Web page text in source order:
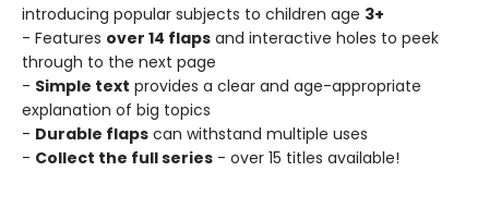
introducing popular subjects to children age 3+
- Features over 14 flaps and interactive holes to peek
through to the next page
- Simple text provides a clear and age-appropriate
explanation of big topics
- Durable flaps can withstand multiple uses
- Collect the full series - over 15 titles available!